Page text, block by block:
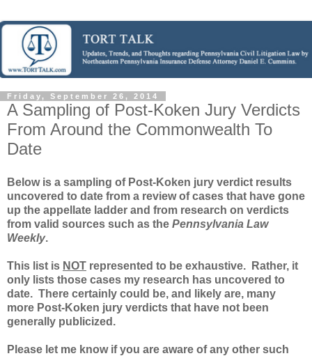
Friday, September 26, 2014
A Sampling of Post-Koken Jury Verdicts
From Around the Commonwealth To
Date
Below is a sampling of Post-Koken jury verdict results
uncovered to date from a review of cases that have gone
up the appellate ladder and from research on verdicts
from valid sources such as the Pennsylvania Law
Weekly.
This list is NOT represented to be exhaustive. Rather, it
only lists those cases my research has uncovered to
date. There certainly could be, and likely are, many
more Post-Koken jury verdicts that have not been
generally publicized.
Please let me know if you are aware of any other such